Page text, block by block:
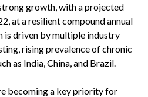
growth, with a projected
at a resilient compound annual
is driven by multiple industry
rising prevalence of chronic
as India, China, and Brazil.
becoming a key priority for